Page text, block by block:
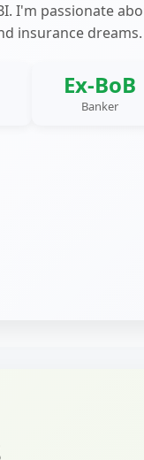
I'm passionate
insurance dreams.
Ex-BoB
Banker